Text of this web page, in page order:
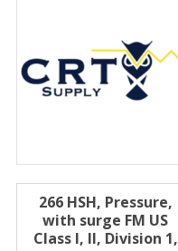
266 HSH, Pressure,
with surge FM US
Class I, II, Division 1,